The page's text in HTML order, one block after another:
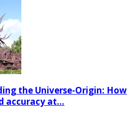
the Universe-Origin: How
accuracy at...